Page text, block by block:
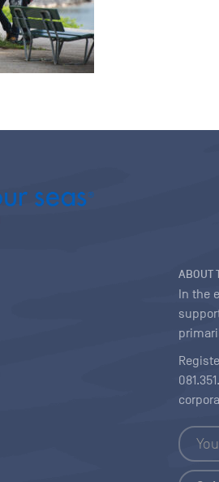
ABOUT
In the